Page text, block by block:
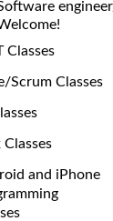
Classes
Scrum Classes
Classes
and iPhone